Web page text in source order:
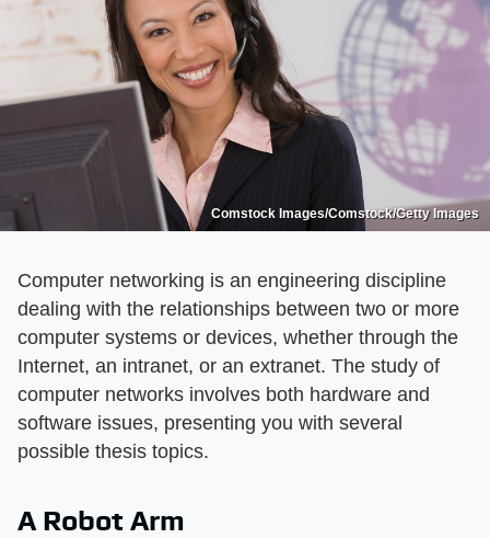
Comstock Images/Comstock/Getty Images
Computer networking is an engineering discipline
dealing with the relationships between two or more
computer systems or devices, whether through the
Internet, an intranet, or an extranet. The study of
computer networks involves both hardware and
software issues, presenting you with several
possible thesis topics.
A Robot Arm